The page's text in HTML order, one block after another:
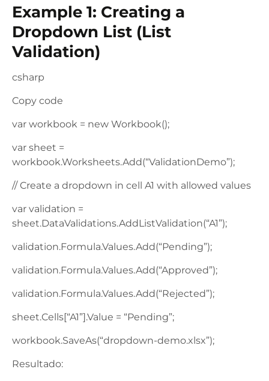
Example 1: Creating a
Dropdown List (List
Validation)
csharp
Copy code
var workbook = new Workbook();
var sheet =
workbook.Worksheets.Add(“ValidationDemo”);
// Create a dropdown in cell A1 with allowed values
var validation =
sheet.DataValidations.AddListValidation(“A1”);
validation.Formula.Values.Add(“Pending”);
validation.Formula.Values.Add(“Approved”);
validation.Formula.Values.Add(“Rejected”);
sheet.Cells[“A1”].Value = “Pending”;
workbook.SaveAs(“dropdown-demo.xlsx”);
Resultado: